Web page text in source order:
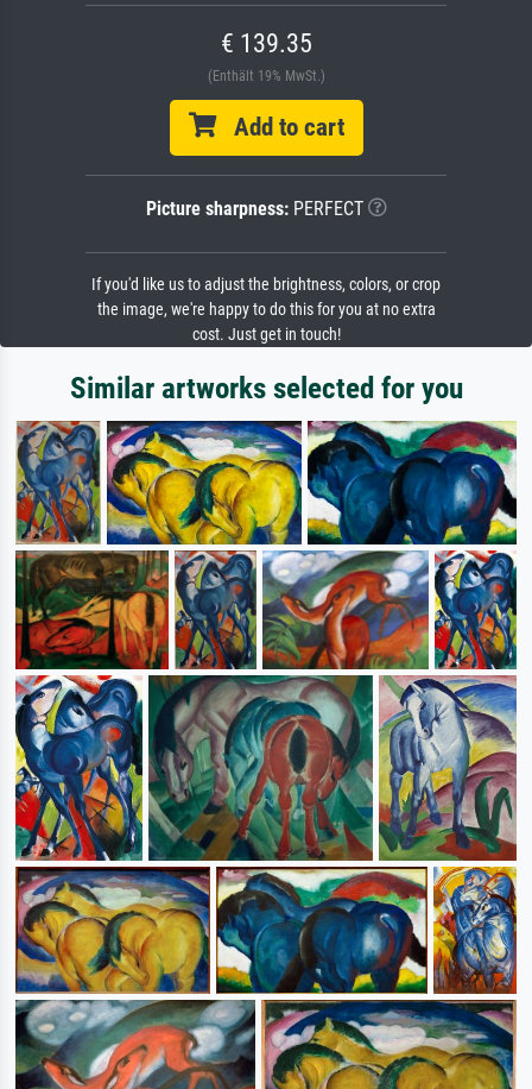
€ 139.35
(Enthält 19% MwSt.)
Add to cart
Picture sharpness:PERFECT
If you'd like us to adjust the brightness, colors, or crop
the image, we're happy to do this for you at no extra
cost. Just get in touch!
Similar artworks selected for you